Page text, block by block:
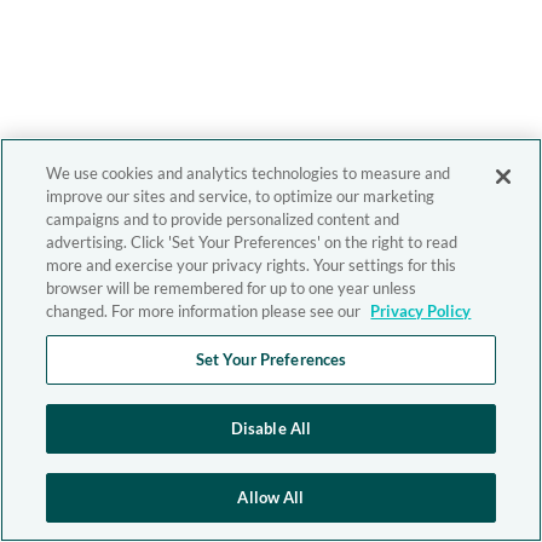
We use cookies and analytics technologies to measure and
improve our sites and service, to optimize our marketing
campaigns and to provide personalized content and
advertising. Click 'Set Your Preferences' on the right to read
more and exercise your privacy rights. Your settings for this
browser will be remembered for up to one year unless
changed. For more information please see our Privacy Policy
Set Your Preferences
Disable All
Allow All